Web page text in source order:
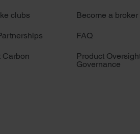
clubs
Carbon
Become a broker
FAQ
Product
Governance